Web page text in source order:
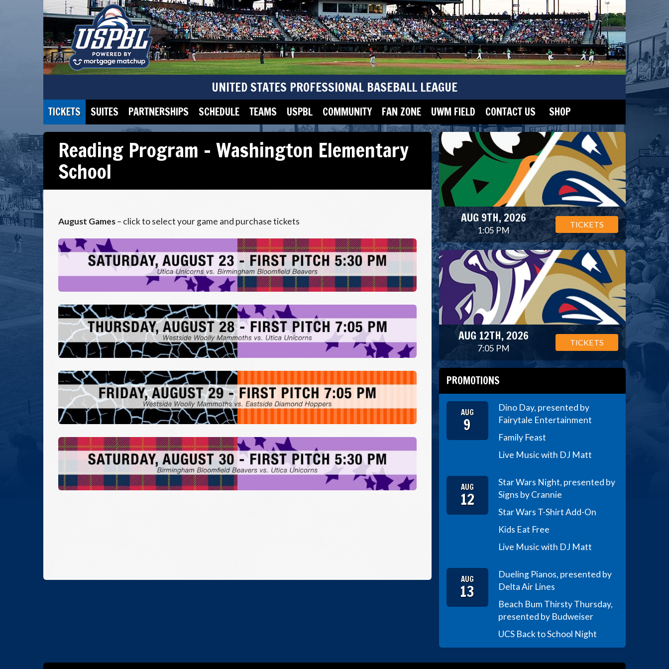
UNITED STATES PROFESSIONAL BASEBALL LEAGUE
TICKETS SUITES PARTNERSHIPS SCHEDULE TEAMS USPBL COMMUNITY FAN ZONE UWM FIELD CONTACT US SHOP
Reading Program – Washington Elementary
School
August Games– click to select your game and purchase tickets AUG 9TH, 2026
1:05 PM
TICKETS
AUG 12TH, 2026
7:05 PM
TICKETS
PROMOTIONS
AUG
9
Dino Day, presented by
Fairytale Entertainment
Family Feast
Live Music with DJ Matt
AUG
12
Star Wars Night, presented by
Signs by Crannie
Star Wars T-Shirt Add-On
Kids Eat Free
Live Music with DJ Matt
AUG
13
Dueling Pianos, presented by
Delta Air Lines
Beach Bum Thirsty Thursday,
presented by Budweiser
UCS Back to School Night